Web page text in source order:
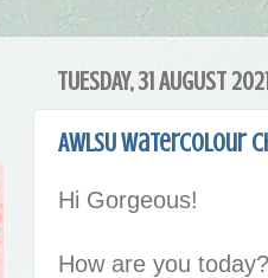
TUESDAY, 31 AUGUST
AWLSU Watercolour
Hi Gorgeous!
How are you